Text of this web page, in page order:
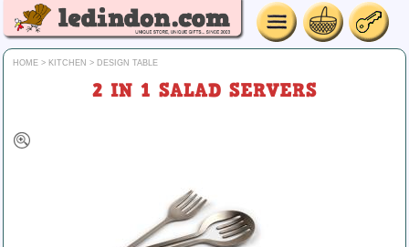
HOME > KITCHEN > DESIGN TABLE
2 IN 1 SALAD SERVERS